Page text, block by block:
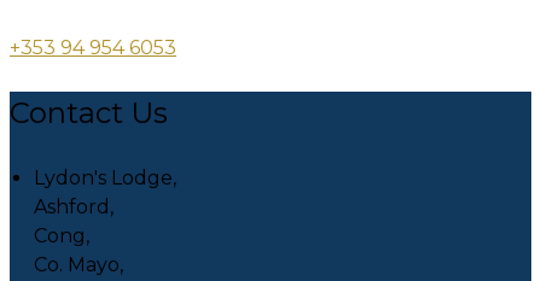
+353 94 954 6053
Contact Us
Lydon's Lodge,
Ashford,
Cong,
Co. Mayo,